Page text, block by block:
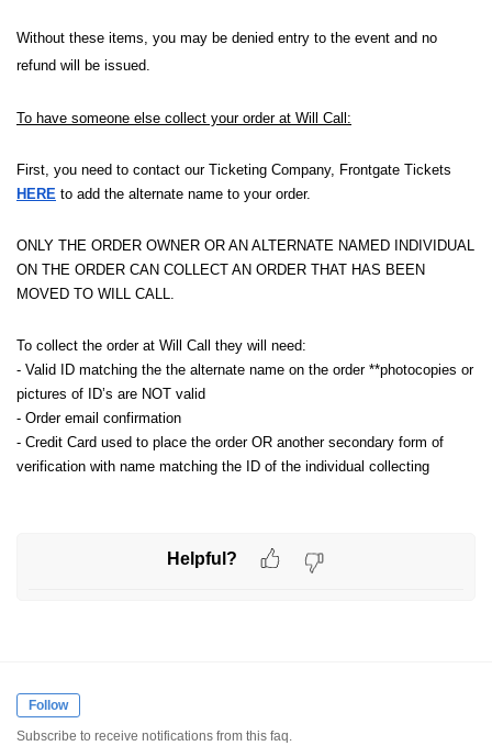
Without these items, you may be denied entry to the event and no
refund will be issued.
To have someone else collect your order at Will Call:
First, you need to contact our Ticketing Company, Frontgate Tickets
HERE to add the alternate name to your order.
ONLY THE ORDER OWNER OR AN ALTERNATE NAMED INDIVIDUAL
ON THE ORDER CAN COLLECT AN ORDER THAT HAS BEEN
MOVED TO WILL CALL.
To collect the order at Will Call they will need:
- Valid ID matching the the alternate name on the order **photocopies or
pictures of ID’s are NOT valid
- Order email confirmation
- Credit Card used to place the order OR another secondary form of
verification with name matching the ID of the individual collecting
Helpful?
Follow
Subscribe to receive notifications from this faq.